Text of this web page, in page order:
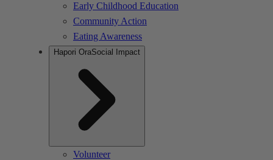
Early Childhood Education
Community Action
Eating Awareness
Hapori OraSocial Impact
Volunteer